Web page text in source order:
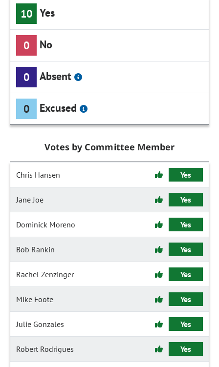
10 Yes
0 No
0 Absent
0 Excused
Votes by Committee Member
Chris Hansen Yes
Jane Joe Yes
Dominick Moreno Yes
Bob Rankin Yes
Rachel Zenzinger Yes
Mike Foote Yes
Julie Gonzales Yes
Robert Rodrigues Yes